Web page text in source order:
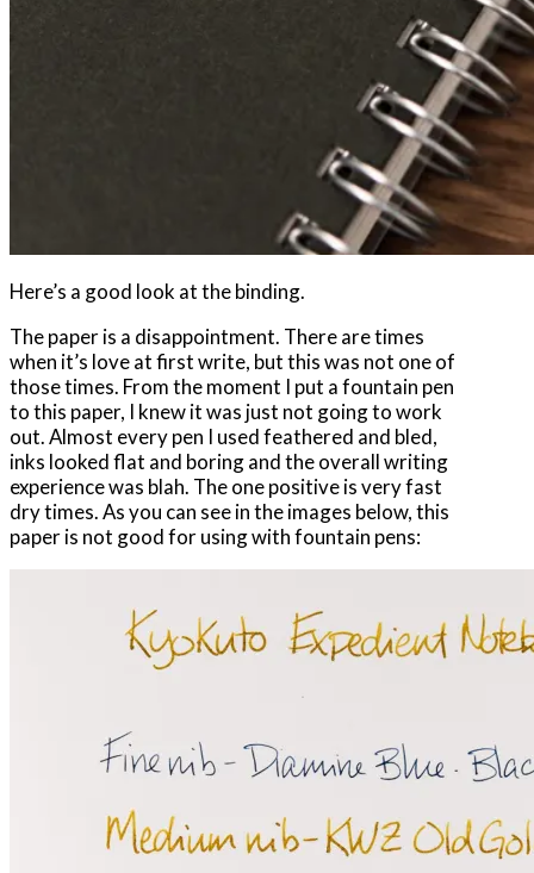
Here’s a good look at the binding.
The paper is a disappointment. There are times
when it’s love at first write, but this was not one of
those times. From the moment I put a fountain pen
to this paper, I knew it was just not going to work
out. Almost every pen I used feathered and bled,
inks looked flat and boring and the overall writing
experience was blah. The one positive is very fast
dry times. As you can see in the images below, this
paper is not good for using with fountain pens: